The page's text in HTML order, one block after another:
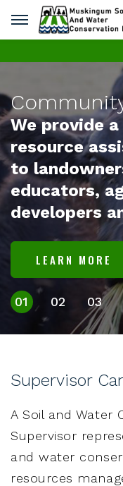
a
assistance
and
MORE
01 02 03
Supervisor
A Soil and Water
Supervisor
and water
resources